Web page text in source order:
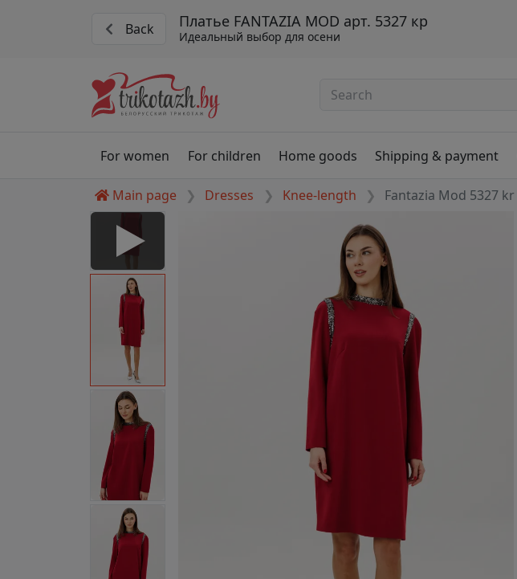
Back Платье FANTAZIA MOD арт. 5327 кр
Идеальный выбор для осени
For women For children Home goods Shipping & payment
Main page Dresses Knee-length Fantazia Mod 5327 kr